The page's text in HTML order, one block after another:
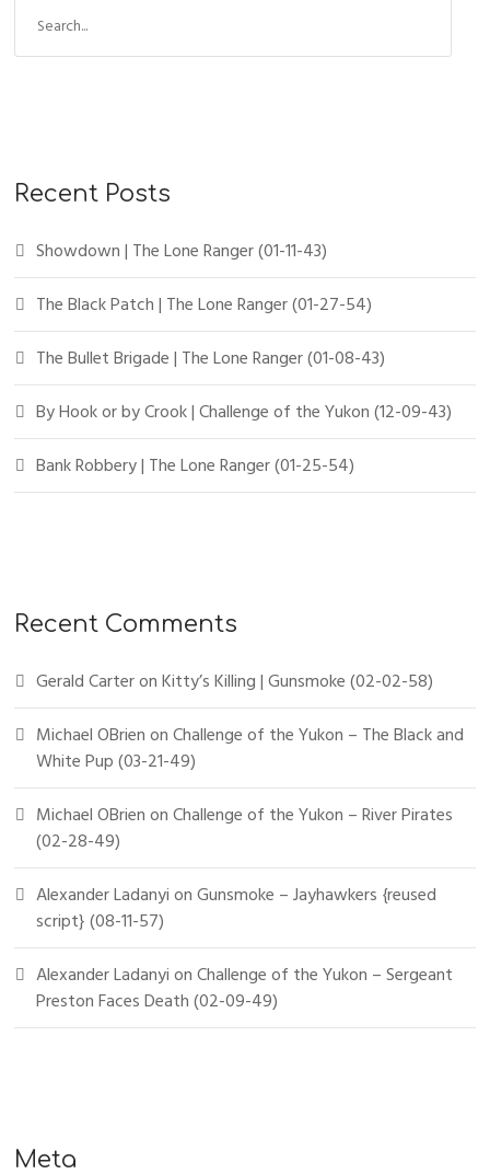
Recent Posts
Showdown | The Lone Ranger (01-11-43)
The Black Patch | The Lone Ranger (01-27-54)
The Bullet Brigade | The Lone Ranger (01-08-43)
By Hook or by Crook | Challenge of the Yukon (12-09-43)
Bank Robbery | The Lone Ranger (01-25-54)
Recent Comments
Gerald CarteronKitty’s Killing | Gunsmoke (02-02-58)
Michael OBrienonChallenge of the Yukon – The Black and
White Pup (03-21-49)
Michael OBrienonChallenge of the Yukon – River Pirates
(02-28-49)
Alexander LadanyionGunsmoke – Jayhawkers {reused
script} (08-11-57)
Alexander LadanyionChallenge of the Yukon – Sergeant
Preston Faces Death (02-09-49)
Meta